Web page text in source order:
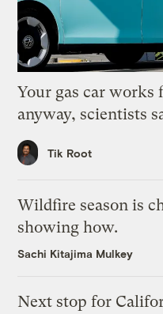
Your gas car works
anyway, scientists
Tik Root
Wildfire season is
showing how.
Sachi Kitajima Mulkey
Next stop for